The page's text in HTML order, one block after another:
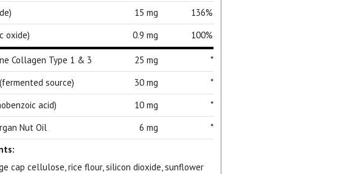
15 mg
136%
oxide)
0.9 mg 100%
Collagen Type 1 & 3 25 mg
*
source)
30 mg
*
acid)
10 mg
*
Nut Oil
6 mg
*
cap cellulose, rice flour, silicon dioxide, sunflower
Club
on your special day.